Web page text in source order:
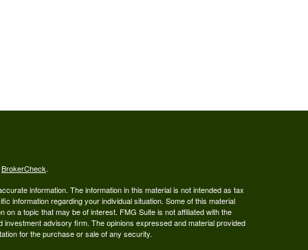
BrokerCheck.
information. The information in this material is not intended as tax
information regarding your individual situation. Some of this material
a topic that may be of interest. FMG Suite is not affiliated with the
advisory firm. The opinions expressed and material provided
for the purchase or sale of any security.